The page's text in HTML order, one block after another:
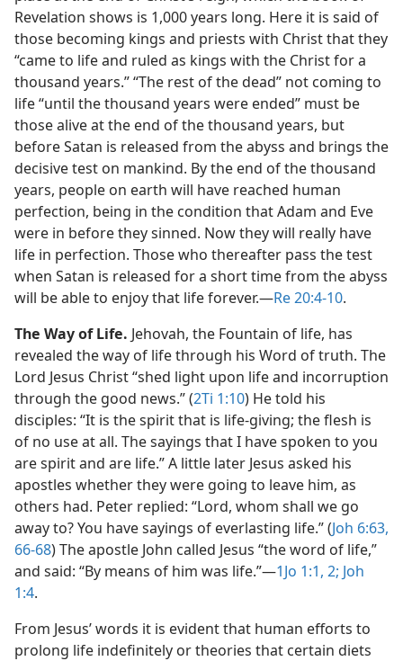
Revelation shows is 1,000 years long. Here it is said of
those becoming kings and priests with Christ that they
“came to life and ruled as kings with the Christ for a
thousand years.” “The rest of the dead” not coming to
life “until the thousand years were ended” must be
those alive at the end of the thousand years, but
before Satan is released from the abyss and brings the
decisive test on mankind. By the end of the thousand
years, people on earth will have reached human
perfection, being in the condition that Adam and Eve
were in before they sinned. Now they will really have
life in perfection. Those who thereafter pass the test
when Satan is released for a short time from the abyss
will be able to enjoy that life forever.​—Re 20:4-10.
The Way of Life. Jehovah, the Fountain of life, has
revealed the way of life through his Word of truth. The
Lord Jesus Christ “shed light upon life and incorruption
through the good news.” (2Ti 1:10) He told his
disciples: “It is the spirit that is life-giving; the flesh is
of no use at all. The sayings that I have spoken to you
are spirit and are life.” A little later Jesus asked his
apostles whether they were going to leave him, as
others had. Peter replied: “Lord, whom shall we go
away to? You have sayings of everlasting life.” (Joh 6:63,
66-68) The apostle John called Jesus “the word of life,”
and said: “By means of him was life.”​—1Jo 1:1, 2; Joh
1:4.
From Jesus’ words it is evident that human efforts to
prolong life indefinitely or theories that certain diets